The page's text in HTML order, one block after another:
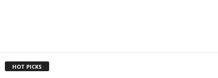
HOT PICKS